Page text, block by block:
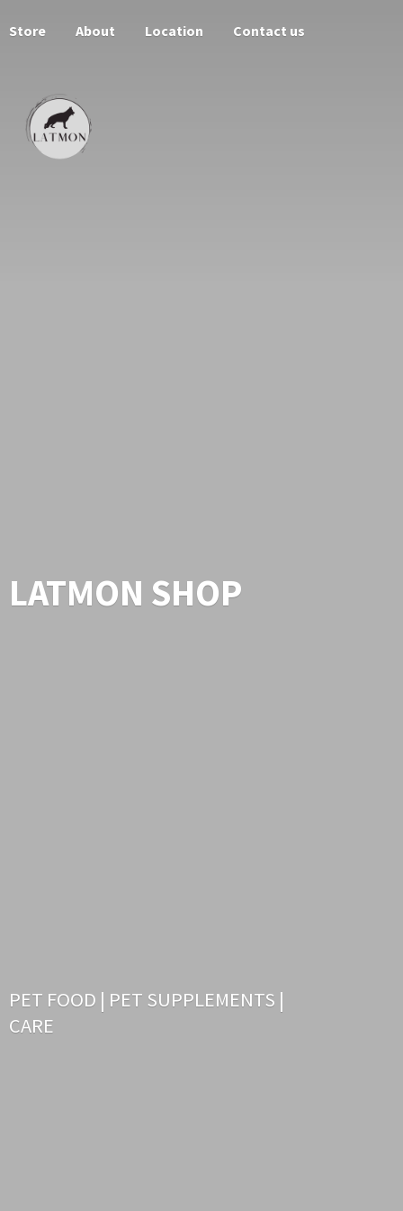
Store About Location Contact us
LATMON SHOP
PET FOOD | PET SUPPLEMENTS |
CARE